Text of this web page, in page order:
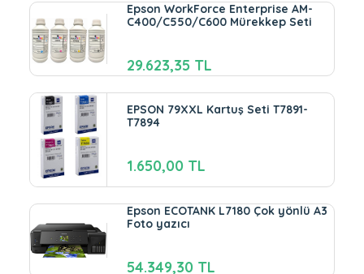
Epson WorkForce Enterprise AM-
C400/C550/C600 Mürekkep Seti
29.623,35 TL
EPSON 79XXL Kartuş Seti T7891-
T7894
1.650,00 TL
Epson ECOTANK L7180 Çok yönlü A3
Foto yazıcı
54.349,30 TL